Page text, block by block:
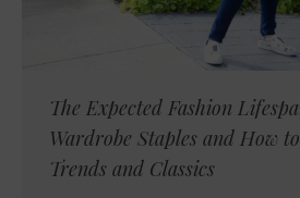
The Expected Fashion
Wardrobe Staples and How
Trends and Classics